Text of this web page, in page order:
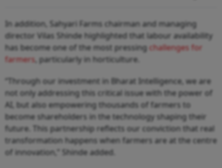
In addition, Sahyari Farms chairman and managing
director Vilas Shinde highlighted that labour availability
has become one of the most pressingchallenges for
farmers , particularly in horticulture.
“Through our investment in Bharat Intelligence, we are
not only addressing this critical issue with the power of
AI, but also empowering thousands of farmers to
become shareholders in the technology shaping their
future. This partnership reflects our conviction that real
transformation happens when farmers are at the centre
of innovation,” Shinde added.